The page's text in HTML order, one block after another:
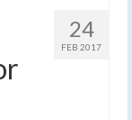
24
FEB 2017